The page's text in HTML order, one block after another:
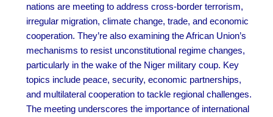
nations are meeting to address cross-border terrorism,
irregular migration, climate change, trade, and economic
cooperation. They’re also examining the African Union’s
mechanisms to resist unconstitutional regime changes,
particularly in the wake of the Niger military coup. Key
topics include peace, security, economic partnerships,
and multilateral cooperation to tackle regional challenges.
The meeting underscores the importance of international